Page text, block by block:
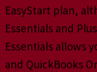
EasyStart plan,
Essentials and
Essentials allows
and QuickBooks